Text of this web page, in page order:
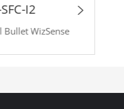
I2
Bullet WizSense